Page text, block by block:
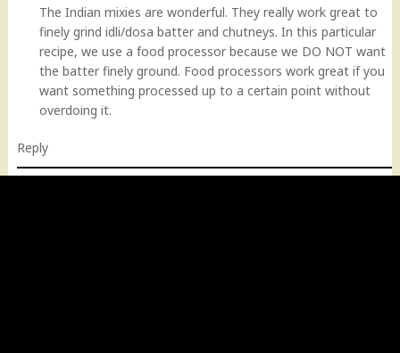
The Indian mixies are wonderful. They really work great to
finely grind idli/dosa batter and chutneys. In this particular
recipe, we use a food processor because we DO NOT want
the batter finely ground. Food processors work great if you
want something processed up to a certain point without
overdoing it.
Reply